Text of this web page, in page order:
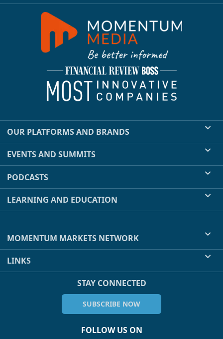
OUR PLATFORMS AND BRANDS
EVENTS AND SUMMITS
PODCASTS
LEARNING AND EDUCATION
MOMENTUM MARKETS NETWORK
LINKS
STAY CONNECTED
SUBSCRIBE NOW
FOLLOW US ON